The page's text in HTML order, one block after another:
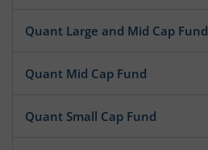
Quant Large and Mid Cap Fund
Quant Mid Cap Fund
Quant Small Cap Fund